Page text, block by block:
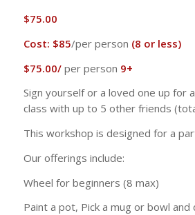
$75.00
Cost: $85/per person (8 or less)
$75.00/per person 9+
Sign yourself or a loved one up for
class with up to 5 other friends
This workshop is designed for a
Our offerings include:
Wheel for beginners (8 max)
Paint a pot, Pick a mug or bowl